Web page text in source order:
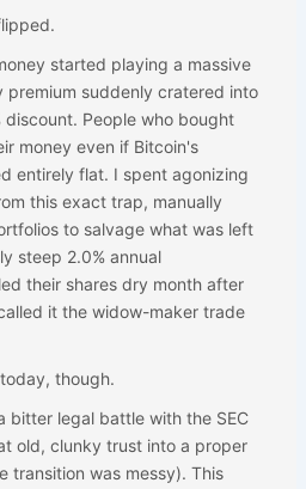
started playing a massive
suddenly cratered into
People who bought
money even if Bitcoin's
entirely flat. I spent agonizing
this exact trap, manually
to salvage what was left
steep 2.0% annual
their shares dry month after
it the widow-maker trade
though.
bitter legal battle with the SEC
old, clunky trust into a proper
transition was messy). This